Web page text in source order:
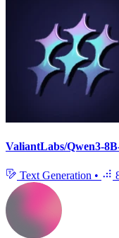
ValiantLabs/Qwen3-
Text Generation •